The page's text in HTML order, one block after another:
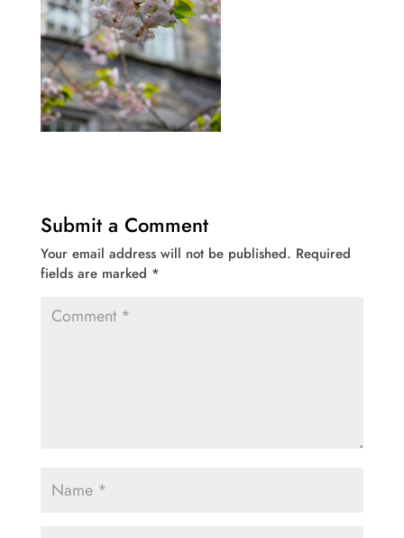
Submit a Comment
Your email address will not be published. Required
fields are marked *